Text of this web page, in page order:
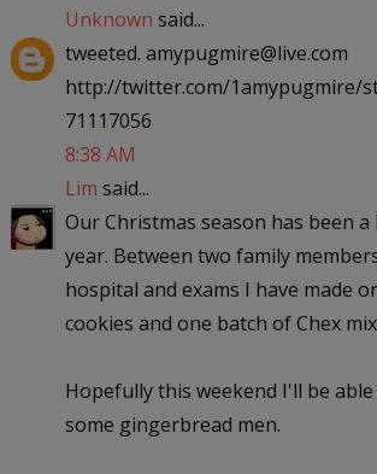
Unknown said...
tweeted. amypugmire@live.com
http://twitter.com/1amypugmire/
71117056
8:38 AM
Lim said...
Our Christmas season has been
year. Between two family
hospital and exams I have made
cookies and one batch of Chex
Hopefully this weekend I'll be
some gingerbread men.